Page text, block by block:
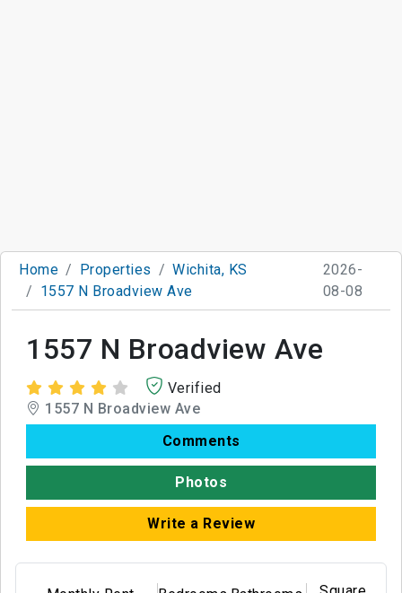
Home Properties
Wichita, KS
1557 N Broadview Ave
2026-
08-08
1557 N Broadview Ave
Verified
1557 N Broadview Ave
Comments
Photos
Write a Review